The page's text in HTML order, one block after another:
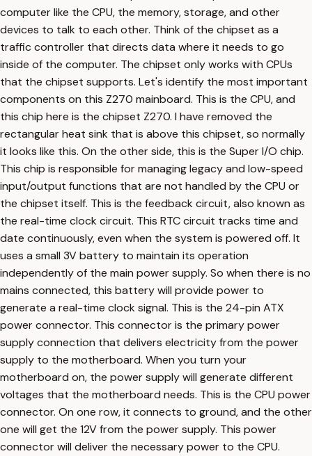
computer like the CPU, the memory, storage, and other
devices to talk to each other. Think of the chipset as a
traffic controller that directs data where it needs to go
inside of the computer. The chipset only works with CPUs
that the chipset supports. Let's identify the most important
components on this Z270 mainboard. This is the CPU, and
this chip here is the chipset Z270. I have removed the
rectangular heat sink that is above this chipset, so normally
it looks like this. On the other side, this is the Super I/O chip.
This chip is responsible for managing legacy and low-speed
input/output functions that are not handled by the CPU or
the chipset itself. This is the feedback circuit, also known as
the real-time clock circuit. This RTC circuit tracks time and
date continuously, even when the system is powered off. It
uses a small 3V battery to maintain its operation
independently of the main power supply. So when there is no
mains connected, this battery will provide power to
generate a real-time clock signal. This is the 24-pin ATX
power connector. This connector is the primary power
supply connection that delivers electricity from the power
supply to the motherboard. When you turn your
motherboard on, the power supply will generate different
voltages that the motherboard needs. This is the CPU power
connector. On one row, it connects to ground, and the other
one will get the 12V from the power supply. This power
connector will deliver the necessary power to the CPU.